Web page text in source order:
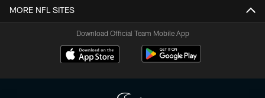
MORE NFL SITES
Download Official Team Mobile App